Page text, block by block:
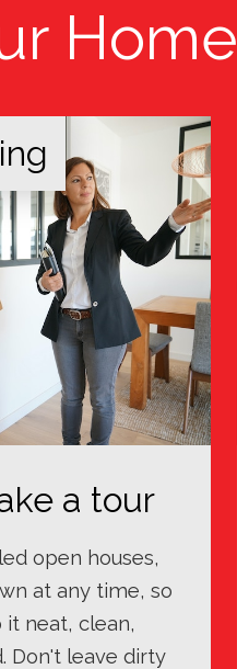
Home
a tour
open houses,
at any time, so
it neat, clean,
Don't leave dirty